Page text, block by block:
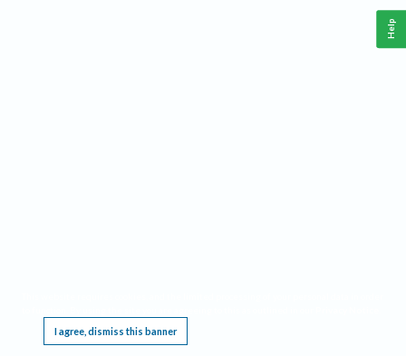
I agree, dismiss this banner
Help